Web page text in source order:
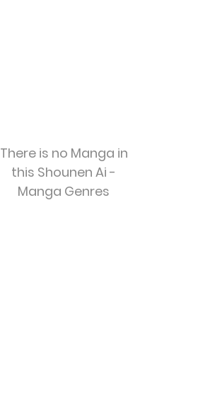
There is no Manga in
this Shounen Ai -
Manga Genres